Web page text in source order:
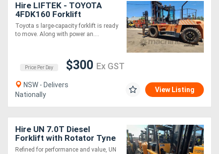
Hire LIFTEK - TOYOTA
4FDK160 Forklift
Toyota s large-capacity forklift is ready
to move. Along with power an....
Price Per Day $300 Ex GST
NSW - Delivers
Nationally
View Listing
Hire UN 7.0T Diesel
Forklift with Rotator Tyne
Attachment
Refined for performance and value, UN